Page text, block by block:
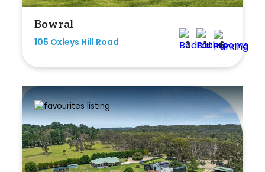
Bowral
105 Oxleys Hill Road 3 1 6